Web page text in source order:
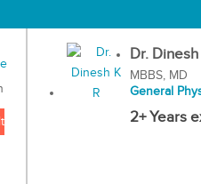
Dr. Dinesh
MBBS, MD
General
2+ Years